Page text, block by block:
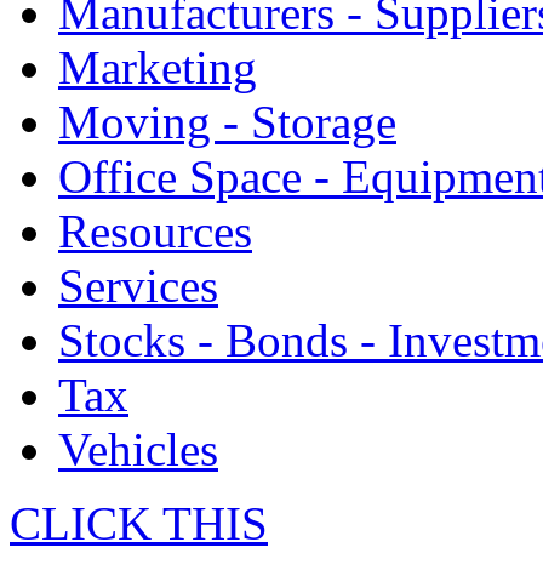
Manufacturers -
Marketing
Moving - Storage
Office Space -
Resources
Services
Stocks - Bonds -
Tax
Vehicles
CLICK THIS